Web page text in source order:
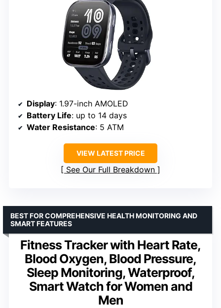
Display: 1.97-inch AMOLED
Battery Life: up to 14 days
Water Resistance: 5 ATM
VIEW LATEST PRICE
See Our Full Breakdown
Fitness Tracker with Heart Rate,
Blood Oxygen, Blood Pressure,
Sleep Monitoring, Waterproof,
Smart Watch for Women and
Men
BEST FOR COMPREHENSIVE HEALTH MONITORING AND
SMART FEATURES